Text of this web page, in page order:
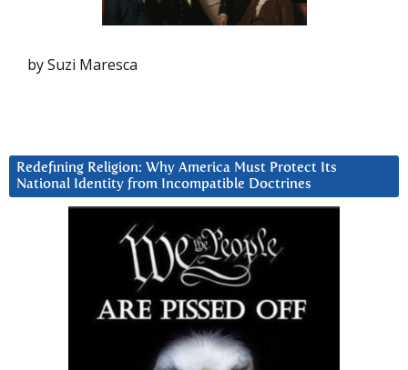
by Suzi Maresca
Redefining Religion: Why America Must Protect Its
National Identity from Incompatible Doctrines